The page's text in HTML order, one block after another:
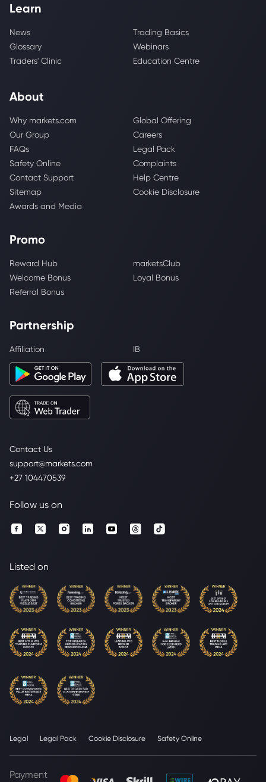
Contact Us
support@markets.com
+27 104470539
Learn
News
Trading Basics
Glossary
Webinars
Traders' Clinic
Education Centre
About
Why markets.com
Global Offering
Our Group
Careers
FAQs
Legal Pack
Safety Online
Complaints
Contact Support
Help Centre
Sitemap
Cookie Disclosure
Awards and Media
Promo
Reward Hub
marketsClub
Welcome Bonus
Loyal Bonus
Referral Bonus
Partnership
Affiliation IB
Follow us on
Listed on
Legal Legal Pack Cookie Disclosure Safety Online
Payment